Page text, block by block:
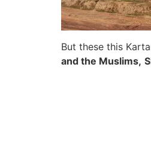
But these this
and the Muslims,